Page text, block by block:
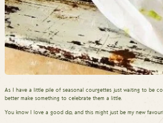
As I have a little pile of seasonal courgettes just waiting to be
better make something to celebrate them a little.
You know I love a good dip, and this might just be my new